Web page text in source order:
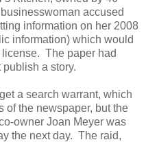
accused
information on her 2008
information) which would
The paper had
a story.
a search warrant, which
of the newspaper, but the
owner Joan Meyer was
the next day. The raid,